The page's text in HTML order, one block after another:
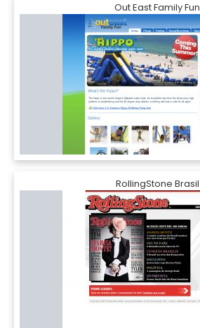
Out East Family Fun
RollingStone Brasil